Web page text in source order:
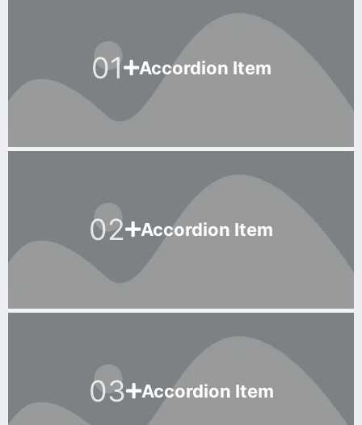
Accordion Item
01
Accordion Item
02
Accordion Item
03